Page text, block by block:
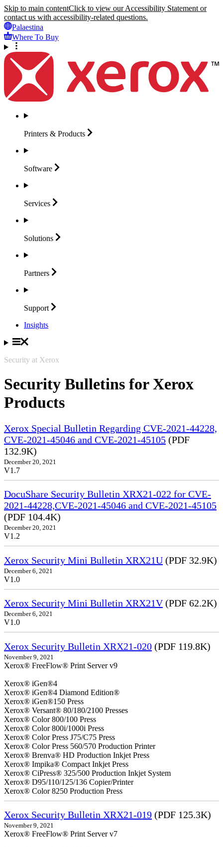
Skip to main contentClick to view our Accessibility Statement or
contact us with accessibility-related questions.
Palaestina
Where To Buy
Printers & Products
Software
Services
Solutions
Partners
Support
Insights
Security at Xerox
Security Bulletins for Xerox
Products
Xerox Special Bulletin Regarding CVE-2021-44228,
CVE-2021-45046 and CVE-2021-45105 (PDF
132.9K)
December 20, 2021
V1.7
DocuShare Security Bulletin XRX21-022 for CVE-
2021-44228,CVE-2021-45046 and CVE-2021-45105
(PDF 104.4K)
December 20, 2021
V1.2
Xerox Security Mini Bulletin XRX21U (PDF 32.9K)
December 6, 2021
V1.0
Xerox Security Mini Bulletin XRX21V(PDF 62.2K)
December 6, 2021
V1.0
Xerox Security Bulletin XRX21-020 (PDF 119.8K)
November 9, 2021
Xerox® FreeFlow® Print Server v9
Xerox® iGen®4
Xerox® iGen®4 Diamond Edition®
Xerox® iGen®150 Press
Xerox® Versant® 80/180/2100 Presses
Xerox® Color 800/100 Press
Xerox® Color 800i/1000i Press
Xerox® Color Press J75/C75 Press
Xerox® Color Press 560/570 Production Printer
Xerox® Brenva® HD Production Inkjet Press
Xerox® Impika® Compact Inkjet Press
Xerox® CiPress® 325/500 Production Inkjet System
Xerox® D95/110/125/136 Copier/Printer
Xerox® Color 8250 Production Press
Xerox Security Bulletin XRX21-019 (PDF 125.3K)
November 9, 2021
Xerox® FreeFlow® Print Server v7